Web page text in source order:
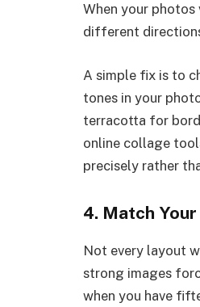
When your
different
A simple fix is to
tones in your
terracotta for
online collage
precisely rather
4. Match
Not every layout
strong images
when you have